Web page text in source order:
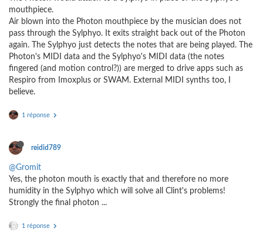
mouthpiece.
Air blown into the Photon mouthpiece by the musician does not
pass through the Sylphyo. It exits straight back out of the Photon
again. The Sylphyo just detects the notes that are being played. The
Photon's MIDI data and the Sylphyo's MIDI data (the notes
fingered (and motion control?)) are merged to drive apps such as
Respiro from Imoxplus or SWAM. External MIDI synths too, I
believe.
1 réponse
reidid789
@Gromit
Yes, the photon mouth is exactly that and therefore no more
humidity in the Sylphyo which will solve all Clint's problems!
Strongly the final photon ...
1 réponse